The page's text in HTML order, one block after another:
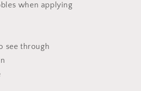
when applying
see through